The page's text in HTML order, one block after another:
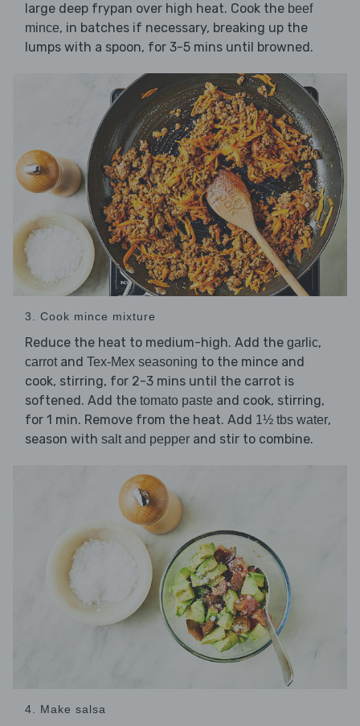
large deep frypan over high heat. Cook the beef
mince, in batches if necessary, breaking up the
lumps with a spoon, for 3-5 mins until browned.
3. Cook mince mixture
Reduce the heat to medium-high. Add the garlic,
carrotand Tex-Mex seasoning to the mince and
cook, stirring, for 2-3 mins until the carrot is
softened. Add the tomato paste and cook, stirring,
for 1 min. Remove from the heat. Add 1½ tbs water,
season with salt and pepper and stir to combine.
4. Make salsa